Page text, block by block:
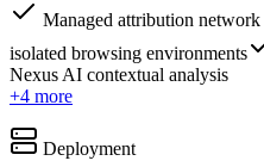
Managed attribution
isolated browsing environments
Nexus AI contextual analysis
+4 more
Deployment